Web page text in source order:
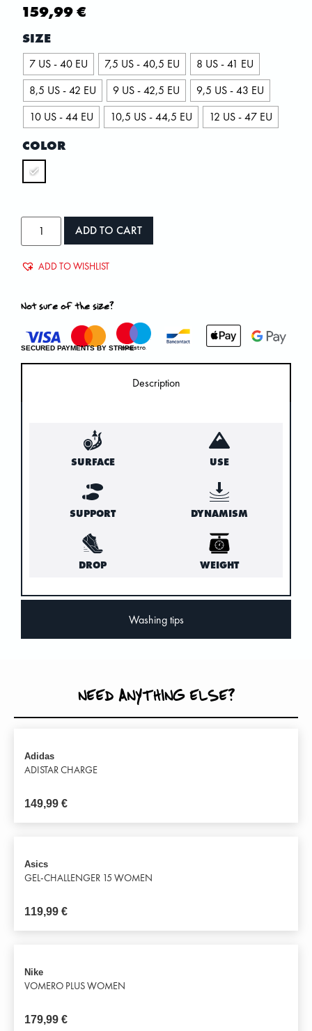
159,99€
SIZE
7 US - 40 EU 7,5 US - 40,5 EU
8 US - 41 EU
8,5 US - 42 EU
9 US - 42,5 EU
9,5 US - 43 EU
10 US - 44 EU
10,5 US - 44,5 EU 12 US - 47 EU
COLOR
ADD TO CART
ADD TO WISHLIST
Not sure of the size?
SECURED PAYMENTS BY STRIPE
Description
Washing tips
SURFACE USE
SUPPORT DYNAMISM
DROP WEIGHT
NEED ANYTHING ELSE?
Adidas
ADISTAR CHARGE
149,99 €
Asics
GEL-CHALLENGER 15 WOMEN
119,99 €
Nike
VOMERO PLUS WOMEN
179,99 €